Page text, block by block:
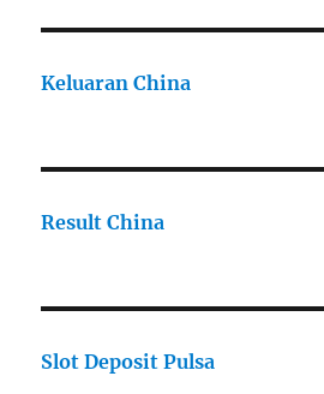
Keluaran China
Result China
Slot Deposit Pulsa